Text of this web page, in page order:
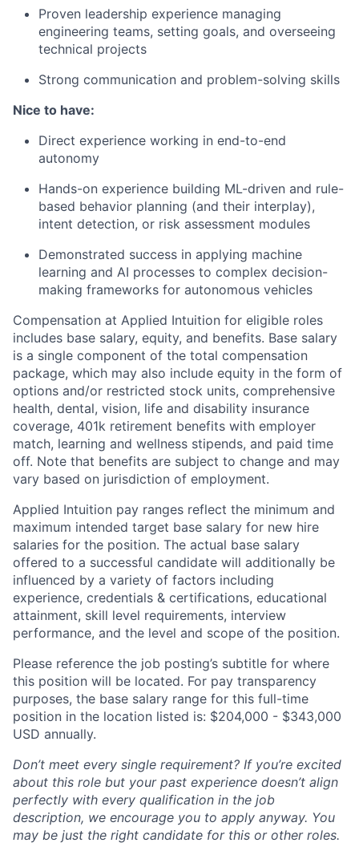
Proven leadership experience managing
engineering teams, setting goals, and overseeing
technical projects
Strong communication and problem-solving skills
Nice to have:
Direct experience working in end-to-end
autonomy
Hands-on experience building ML-driven and rule-
based behavior planning (and their interplay),
intent detection, or risk assessment modules
Demonstrated success in applying machine
learning and AI processes to complex decision-
making frameworks for autonomous vehicles
Compensation at Applied Intuition for eligible roles
includes base salary, equity, and benefits. Base salary
is a single component of the total compensation
package, which may also include equity in the form of
options and/or restricted stock units, comprehensive
health, dental, vision, life and disability insurance
coverage, 401k retirement benefits with employer
match, learning and wellness stipends, and paid time
off. Note that benefits are subject to change and may
vary based on jurisdiction of employment.
Applied Intuition pay ranges reflect the minimum and
maximum intended target base salary for new hire
salaries for the position. The actual base salary
offered to a successful candidate will additionally be
influenced by a variety of factors including
experience, credentials & certifications, educational
attainment, skill level requirements, interview
performance, and the level and scope of the position.
Please reference the job posting’s subtitle for where
this position will be located. For pay transparency
purposes, the base salary range for this full-time
position in the location listed is: $204,000 - $343,000
USD annually.
Don’t meet every single requirement? If you’re excited
about this role but your past experience doesn’t align
perfectly with every qualification in the job
description, we encourage you to apply anyway. You
may be just the right candidate for this or other roles.